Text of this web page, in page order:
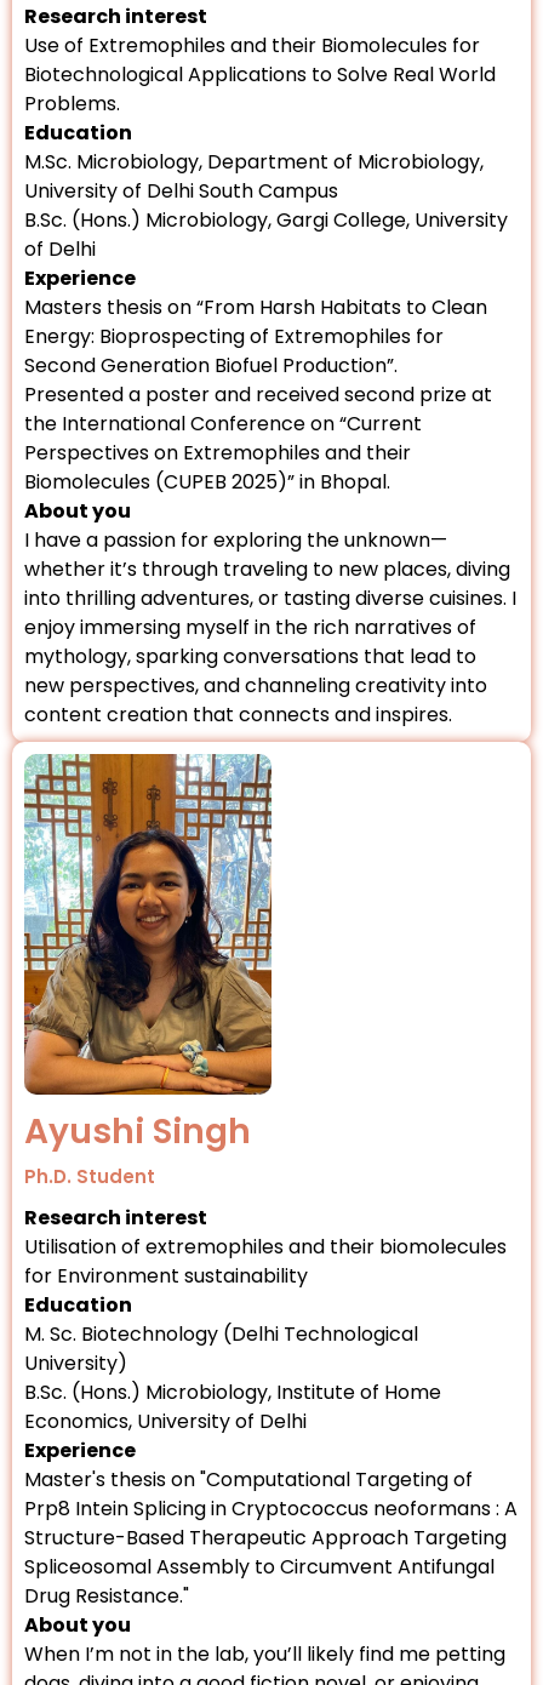
Research interest
Use of Extremophiles and their Biomolecules for
Biotechnological Applications to Solve Real World
Problems.
Education
M.Sc. Microbiology, Department of Microbiology,
University of Delhi South Campus
B.Sc. (Hons.) Microbiology, Gargi College, University
of Delhi
Experience
Masters thesis on “From Harsh Habitats to Clean
Energy: Bioprospecting of Extremophiles for
Second Generation Biofuel Production”.
Presented a poster and received second prize at
the International Conference on “Current
Perspectives on Extremophiles and their
Biomolecules (CUPEB 2025)” in Bhopal.
About you
I have a passion for exploring the unknown—
whether it’s through traveling to new places, diving
into thrilling adventures, or tasting diverse cuisines. I
enjoy immersing myself in the rich narratives of
mythology, sparking conversations that lead to
new perspectives, and channeling creativity into
content creation that connects and inspires.
Ayushi Singh
Ph.D. Student
Research interest
Utilisation of extremophiles and their biomolecules
for Environment sustainability
Education
M. Sc. Biotechnology (Delhi Technological
University)
B.Sc. (Hons.) Microbiology, Institute of Home
Economics, University of Delhi
Experience
Master's thesis on "Computational Targeting of
Prp8 Intein Splicing in Cryptococcus neoformans : A
Structure-Based Therapeutic Approach Targeting
Spliceosomal Assembly to Circumvent Antifungal
Drug Resistance."
About you
When I’m not in the lab, you’ll likely find me petting